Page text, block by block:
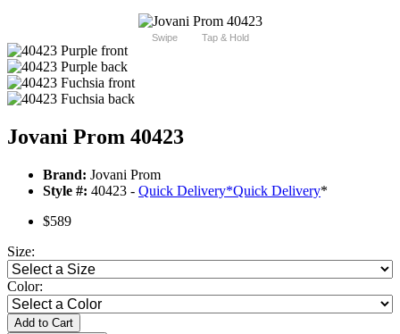
Swipe Tap & Hold
Jovani Prom 40423
Brand: Jovani Prom
Style #: 40423 - Quick Delivery*Quick Delivery*
$589
Size:
Color:
Add to Cart